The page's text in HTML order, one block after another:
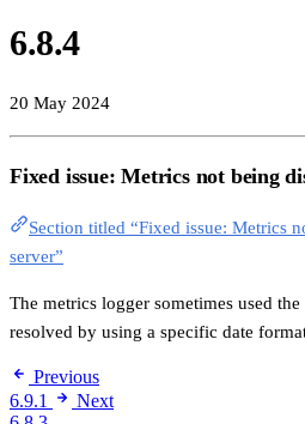
6.8.4
20 May 2024
Fixed issue: Metrics not being
Section titled “Fixed issue: Metrics
server”
The metrics logger sometimes used
resolved by using a specific date
Previous
6.9.1
Next